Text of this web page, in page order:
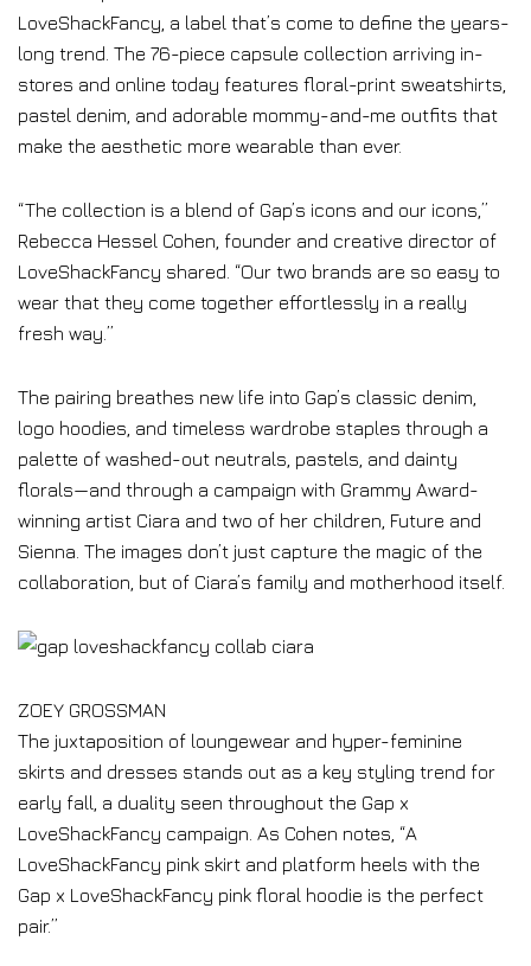
LoveShackFancy, a label that’s come to define the years-
long trend. The 76-piece capsule collection arriving in-
stores and online today features floral-print sweatshirts,
pastel denim, and adorable mommy-and-me outfits that
make the aesthetic more wearable than ever.
“The collection is a blend of Gap’s icons and our icons,”
Rebecca Hessel Cohen, founder and creative director of
LoveShackFancy shared. “Our two brands are so easy to
wear that they come together effortlessly in a really
fresh way.”
The pairing breathes new life into Gap’s classic denim,
logo hoodies, and timeless wardrobe staples through a
palette of washed-out neutrals, pastels, and dainty
florals—and through a campaign with Grammy Award-
winning artist Ciara and two of her children, Future and
Sienna. The images don’t just capture the magic of the
collaboration, but of Ciara’s family and motherhood itself.
ZOEY GROSSMAN
The juxtaposition of loungewear and hyper-feminine
skirts and dresses stands out as a key styling trend for
early fall, a duality seen throughout the Gap x
LoveShackFancy campaign. As Cohen notes, “A
LoveShackFancy pink skirt and platform heels with the
Gap x LoveShackFancy pink floral hoodie is the perfect
pair.”